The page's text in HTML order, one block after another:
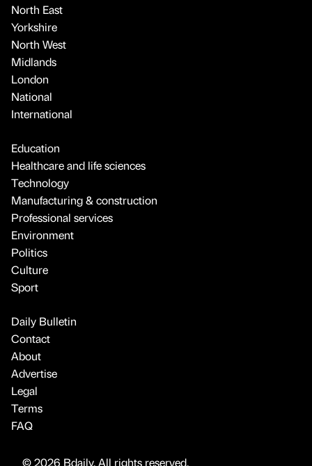
North East
Yorkshire
North West
Midlands
London
National
International
Education
Healthcare and life sciences
Technology
Manufacturing & construction
Professional services
Environment
Politics
Culture
Sport
Daily Bulletin
Contact
About
Advertise
Legal
Terms
FAQ
© 2026 Bdaily. All rights reserved.